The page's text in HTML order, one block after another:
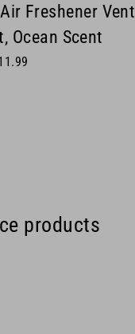
Freshener Vent
Ocean Scent
products